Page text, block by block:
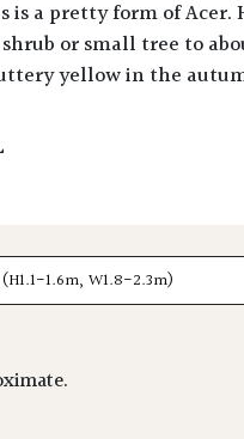
is a pretty form of
or small tree to
yellow in the